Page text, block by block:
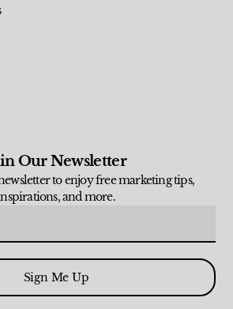
Our Newsletter
to enjoy free marketing tips,
and more.
Sign Me Up